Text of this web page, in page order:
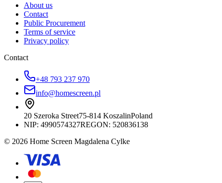
About us
Contact
Public Procurement
Terms of service
Privacy policy
Contact
+48 793 237 970
info@homescreen.pl
20 Szeroka Street75-814 KoszalinPoland
NIP: 4990574327REGON: 520836138
© 2026 Home Screen Magdalena Cylke